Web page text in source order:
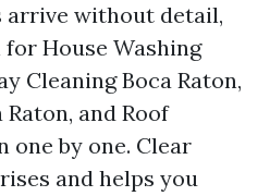
arrive without detail,
House Washing
Cleaning Boca Raton,
and Roof
one by one. Clear
and helps you